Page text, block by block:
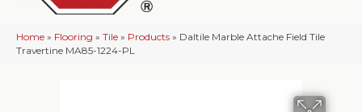
Home » Flooring » Tile » Products » Daltile Marble Attache Field Tile
Travertine MA85-1224-PL